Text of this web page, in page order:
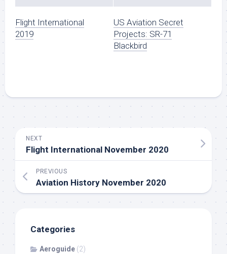
Flight International
2019
US Aviation Secret
Projects: SR-71
Blackbird
NEXT
Flight International November 2020
PREVIOUS
Aviation History November 2020
Categories
Aeroguide (2)